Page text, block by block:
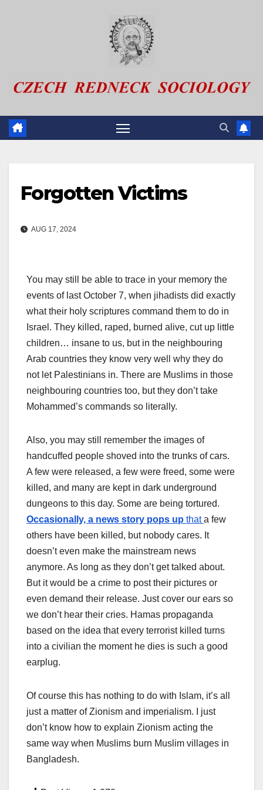
Forgotten Victims
AUG 17, 2024
You may still be able to trace in your memory the
events of last October 7, when jihadists did exactly
what their holy scriptures command them to do in
Israel. They killed, raped, burned alive, cut up little
children… insane to us, but in the neighbouring
Arab countries they know very well why they do
not let Palestinians in. There are Muslims in those
neighbouring countries too, but they don’t take
Mohammed’s commands so literally.
Also, you may still remember the images of
handcuffed people shoved into the trunks of cars.
A few were released, a few were freed, some were
killed, and many are kept in dark underground
dungeons to this day. Some are being tortured.
Occasionally, a news story pops up thata few
others have been killed, but nobody cares. It
doesn’t even make the mainstream news
anymore. As long as they don’t get talked about.
But it would be a crime to post their pictures or
even demand their release. Just cover our ears so
we don’t hear their cries. Hamas propaganda
based on the idea that every terrorist killed turns
into a civilian the moment he dies is such a good
earplug.
Of course this has nothing to do with Islam, it’s all
just a matter of Zionism and imperialism. I just
don’t know how to explain Zionism acting the
same way when Muslims burn Muslim villages in
Bangladesh.